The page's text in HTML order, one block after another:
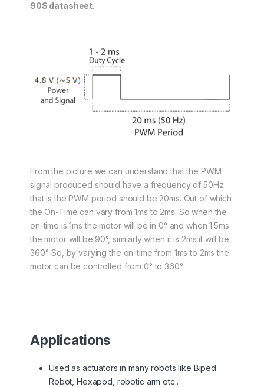
90S datasheet.
From the picture we can understand that the PWM
signal produced should have a frequency of 50Hz
that is the PWM period should be 20ms. Out of which
the On-Time can vary from 1ms to 2ms. So when the
on-time is 1ms the motor will be in 0° and when 1.5ms
the motor will be 90°, similarly when it is 2ms it will be
360°. So, by varying the on-time from 1ms to 2ms the
motor can be controlled from 0° to 360°
Applications
Used as actuators in many robots like Biped
Robot, Hexapod, robotic arm etc..